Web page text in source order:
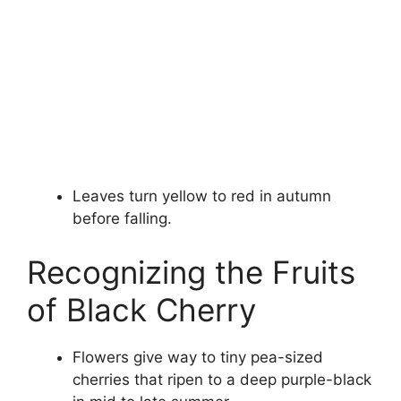
Leaves turn yellow to red in autumn
before falling.
Recognizing the Fruits
of Black Cherry
Flowers give way to tiny pea-sized
cherries that ripen to a deep purple-black